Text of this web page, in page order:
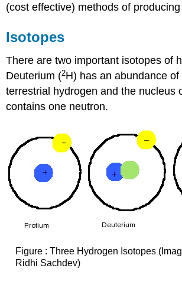
(cost effective) methods of producing
Isotopes
There are two important isotopes of
Deuterium (2H) has an abundance
terrestrial hydrogen and the nucleus
contains one neutron.
Figure : Three Hydrogen Isotopes
Ridhi Sachdev)